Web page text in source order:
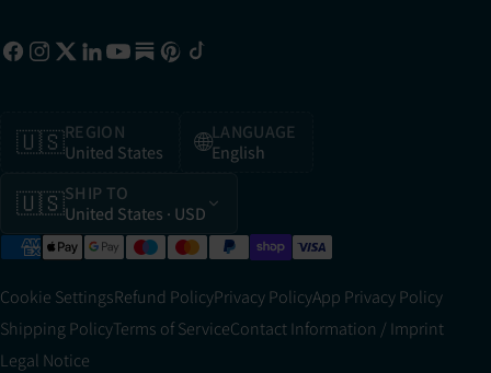
🇺🇸REGION
United States
🌐LANGUAGE
English
🇺🇸SHIP TO
United States · USD
Cookie SettingsRefund PolicyPrivacy PolicyApp Privacy Policy
Shipping PolicyTerms of ServiceContact Information / Imprint
Legal Notice